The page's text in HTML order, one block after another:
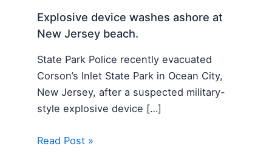
Explosive device washes ashore at
New Jersey beach.
State Park Police recently evacuated
Corson’s Inlet State Park in Ocean City,
New Jersey, after a suspected military-
style explosive device […]
Read Post »